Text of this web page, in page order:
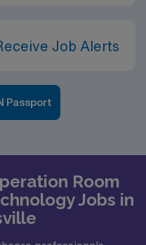
Job Alerts
Passport
Room
Jobs in